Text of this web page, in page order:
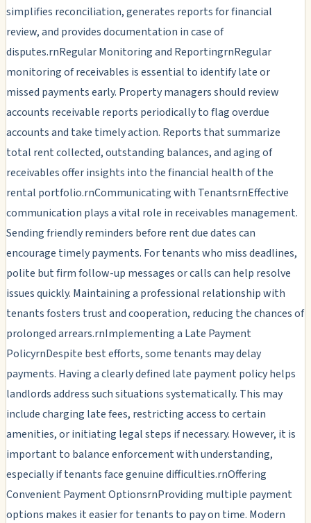
simplifies reconciliation, generates reports for financial
review, and provides documentation in case of
disputes.rnRegular Monitoring and ReportingrnRegular
monitoring of receivables is essential to identify late or
missed payments early. Property managers should review
accounts receivable reports periodically to flag overdue
accounts and take timely action. Reports that summarize
total rent collected, outstanding balances, and aging of
receivables offer insights into the financial health of the
rental portfolio.rnCommunicating with TenantsrnEffective
communication plays a vital role in receivables management.
Sending friendly reminders before rent due dates can
encourage timely payments. For tenants who miss deadlines,
polite but firm follow-up messages or calls can help resolve
issues quickly. Maintaining a professional relationship with
tenants fosters trust and cooperation, reducing the chances of
prolonged arrears.rnImplementing a Late Payment
PolicyrnDespite best efforts, some tenants may delay
payments. Having a clearly defined late payment policy helps
landlords address such situations systematically. This may
include charging late fees, restricting access to certain
amenities, or initiating legal steps if necessary. However, it is
important to balance enforcement with understanding,
especially if tenants face genuine difficulties.rnOffering
Convenient Payment OptionsrnProviding multiple payment
options makes it easier for tenants to pay on time. Modern